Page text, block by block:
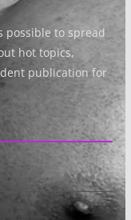
possible to spread
hot topics,
publication for